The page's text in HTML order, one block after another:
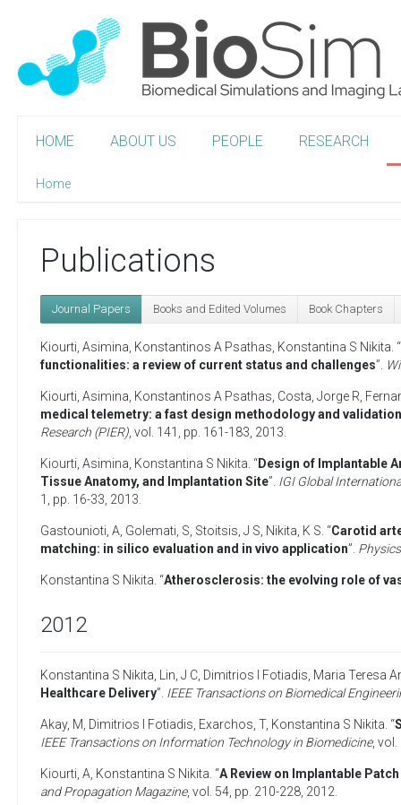
HOME ABOUT US PEOPLE RESEARCH
Home
Publications
Journal Papers Books and Edited Volumes Book Chapters
Kiourti, Asimina Konstantinos A Psathas Konstantina S Nikita . “
functionalities: a review of current status and challenges”.
Kiourti, Asimina Konstantinos A Psathas Costa, Jorge R
medical telemetry: a fast design methodology and
Research (PIER) , vol. 141, pp. 161-183, 2013
Kiourti, Asimina Konstantina S Nikita . “Design of Implantable
Tissue Anatomy, and Implantation Site”. IGI Global
1, pp. 16-33, 2013
Gastounioti, A Golemati, S Stoitsis, J S Nikita, K S . “Carotid
matching: in silico evaluation and in vivo application”.
Konstantina S Nikita . “Atherosclerosis: the evolving role of
2012
Konstantina S Nikita Lin, J C Dimitrios I Fotiadis Maria Teresa
Healthcare Delivery”. IEEE Transactions on Biomedical
Akay, M Dimitrios I Fotiadis Exarchos, T, Konstantina S Nikita . “
IEEE Transactions on Information Technology in Biomedicine,
Kiourti, A Konstantina S Nikita . “A Review on Implantable
and Propagation Magazine, vol. 54, pp. 210-228, 2012